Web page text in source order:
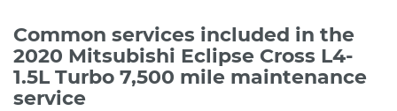
Common services included in the
2020 Mitsubishi Eclipse Cross L4-
1.5L Turbo 7,500 mile maintenance
service